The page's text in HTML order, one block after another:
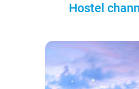
Hostel